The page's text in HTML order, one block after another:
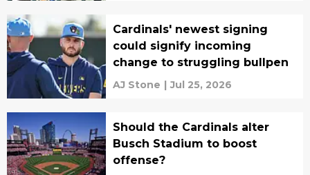
Cardinals' newest signing
could signify incoming
change to struggling bullpen
AJ Stone | Jul 25, 2026
Should the Cardinals alter
Busch Stadium to boost
offense?